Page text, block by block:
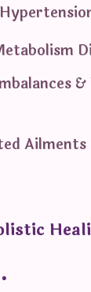
Ailments